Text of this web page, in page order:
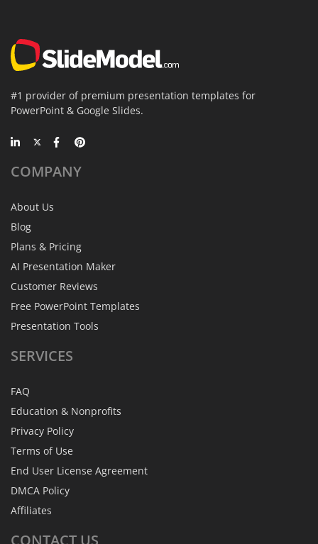
#1 provider of premium presentation templates for
PowerPoint & Google Slides.
COMPANY
About Us
Blog
Plans & Pricing
AI Presentation Maker
Customer Reviews
Free PowerPoint Templates
Presentation Tools
SERVICES
FAQ
Education & Nonprofits
Privacy Policy
Terms of Use
End User License Agreement
DMCA Policy
Affiliates
CONTACT US